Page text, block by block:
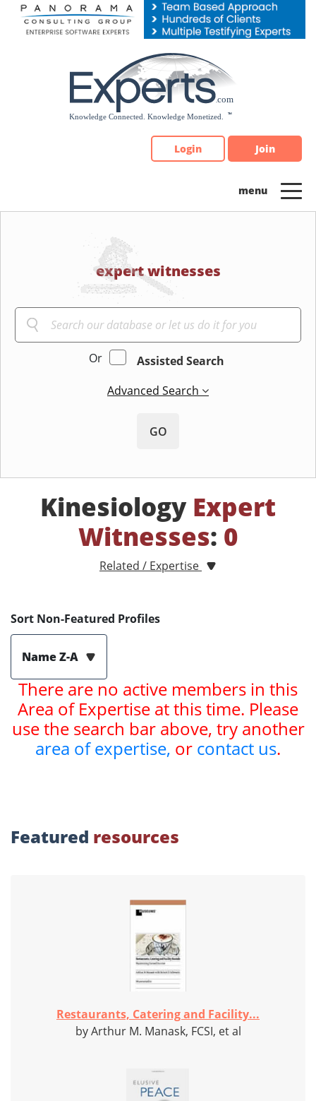
Please
note:
Login Join
expert witnesses
Or
Assisted Search
Advanced Search
GO
Kinesiology Expert
Witnesses: 0
Related / Expertise
Sort Non-Featured Profiles
Name Z-A
There are no active members in this
Area of Expertise at this time. Please
use the search bar above, try another
area of expertise, or contact us.
Featured resources
Restaurants, Catering and Facility...
by Arthur M. Manask, FCSI, et al